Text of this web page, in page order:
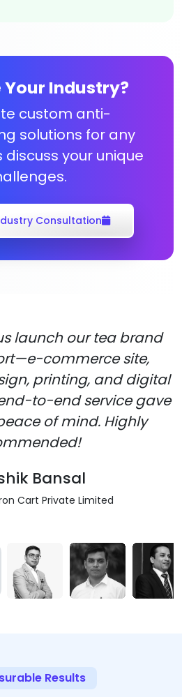
Your Industry?
custom anti-
solutions for any
discuss your unique
Consultation
launch our tea brand
commerce site,
printing, and digital
to-end service gave
of mind. Highly
Bansal
Cart Private Limited
Results